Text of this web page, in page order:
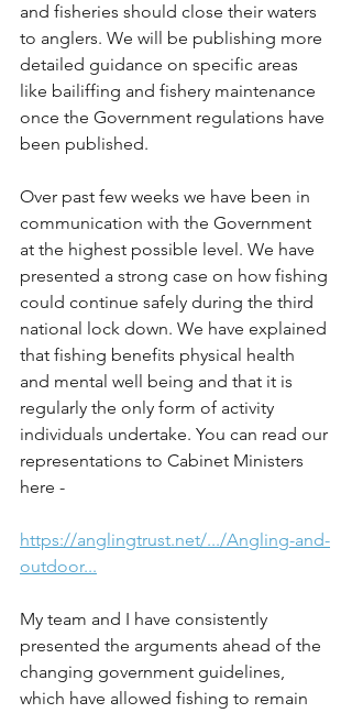
and fisheries should close their waters
to anglers. We will be publishing more
detailed guidance on specific areas
like bailiffing and fishery maintenance
once the Government regulations have
been published.
Over past few weeks we have been in
communication with the Government
at the highest possible level. We have
presented a strong case on how fishing
could continue safely during the third
national lock down. We have explained
that fishing benefits physical health
and mental well being and that it is
regularly the only form of activity
individuals undertake. You can read our
representations to Cabinet Ministers
here -
https://anglingtrust.net/.../Angling-and-
outdoor...
My team and I have consistently
presented the arguments ahead of the
changing government guidelines,
which have allowed fishing to remain